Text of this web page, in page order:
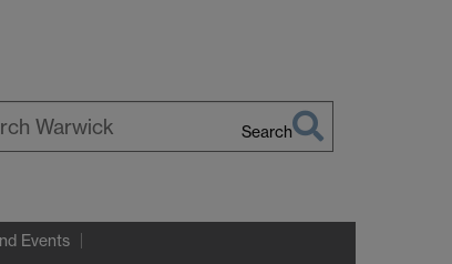
Search
Events